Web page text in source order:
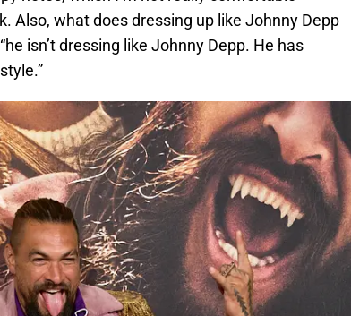
Also, what does dressing up like Johnny Depp
isn’t dressing like Johnny Depp. He has